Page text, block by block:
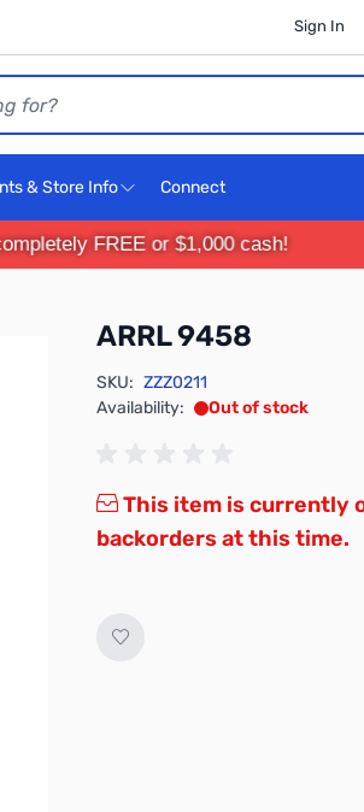
Sign In
& Store Info Connect
FREE or $1,000 cash!
ARRL 9458
SKU: ZZZ0211
Availability:
Out of stock
This item is currently
backorders at this time.